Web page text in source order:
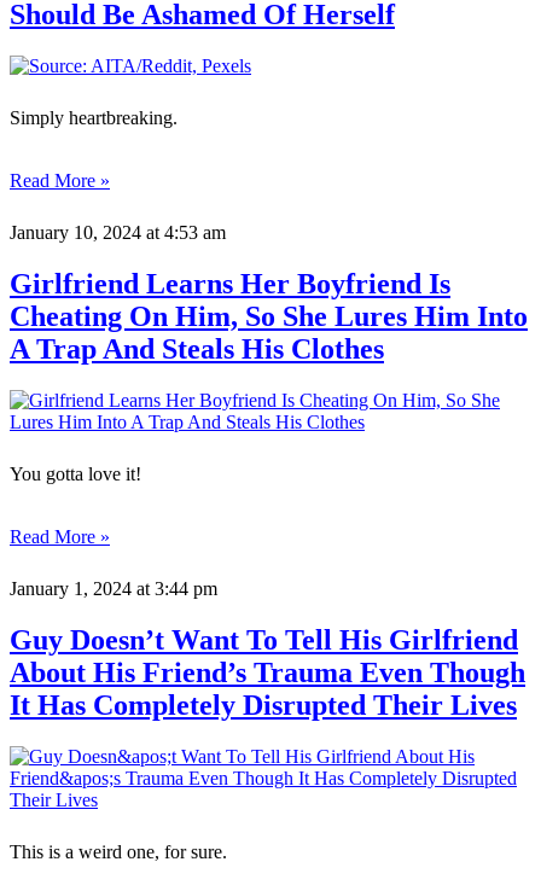
Should Be Ashamed Of Herself
Simply heartbreaking.
Read More »
January 10, 2024 at 4:53 am
Girlfriend Learns Her Boyfriend Is
Cheating On Him, So She Lures Him Into
A Trap And Steals His Clothes
You gotta love it!
Read More »
January 1, 2024 at 3:44 pm
Guy Doesn’t Want To Tell His Girlfriend
About His Friend’s Trauma Even Though
It Has Completely Disrupted Their Lives
This is a weird one, for sure.